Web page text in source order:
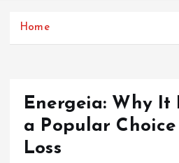
Home
Energeia: Why It
a Popular
Loss